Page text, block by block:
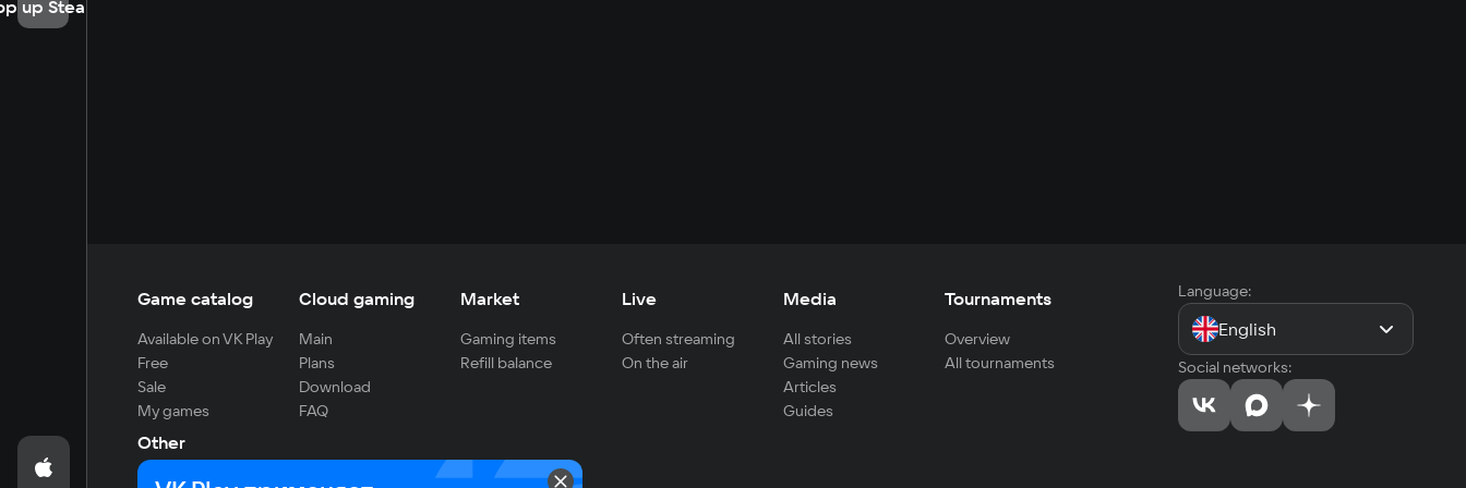
up Steam
Game catalog
Available on VK Play
Free
Sale
My games
Cloud gaming
Main
Plans
Download
FAQ
Market
Gaming items
Refill balance
Live
Often streaming
On the air
Media
All stories
Gaming news
Articles
Guides
Tournaments
Overview
All tournaments
Other
For developers
Language:
English
Social networks: